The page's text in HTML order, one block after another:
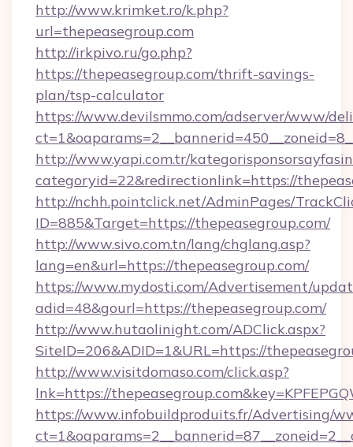
http://www.krimket.ro/k.php?
url=thepeasegroup.com
http://irkpivo.ru/go.php?
https://thepeasegroup.com/thrift-savings-
plan/tsp-calculator
https://www.devilsmmo.com/adserver/www/
http://www.yapi.com.tr/
categoryid=22&redirectionlink=https://
http://nchh.pointclick.net/AdminPages/
ID=885&Target=https://thepeasegroup.com/
http://www.sivo.com.tn/lang/chglang.asp?
lang=en&url=https://thepeasegroup.com/
https://www.mydosti.com/Advertisement/
adid=48&gourl=https://thepeasegroup.com/
http://www.hutaolinight.com/ADClick.aspx?
SiteID=206&ADID=1&URL=https://
http://www.visitdomaso.com/click.asp?
lnk=https://
https://www.infobuildproduits.fr/Advertising/